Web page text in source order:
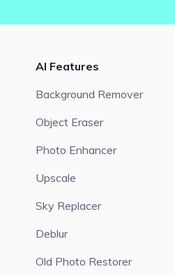
AI Features
Background Remover
Object Eraser
Photo Enhancer
Upscale
Sky Replacer
Deblur
Old Photo Restorer